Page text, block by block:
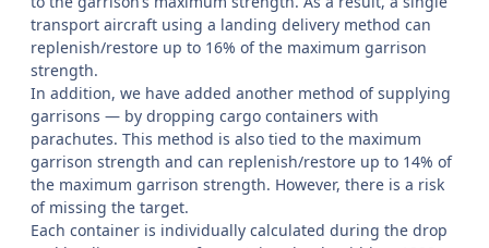
transport aircraft using a landing delivery method can
replenish/restore up to 16% of the maximum garrison
strength.
In addition, we have added another method of supplying
garrisons — by dropping cargo containers with
parachutes. This method is also tied to the maximum
garrison strength and can replenish/restore up to 14% of
the maximum garrison strength. However, there is a risk
of missing the target.
Each container is individually calculated during the drop